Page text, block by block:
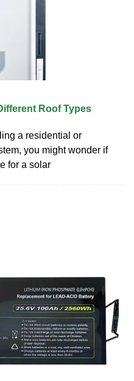
Roof Types
a residential or
you might wonder if
for a solar